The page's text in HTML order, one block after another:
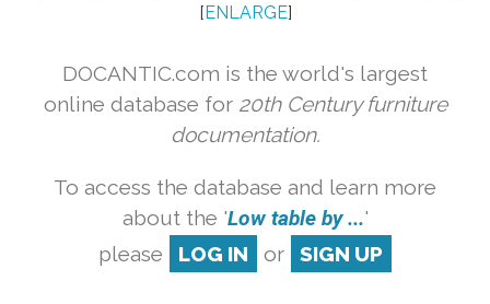
[ENLARGE]
DOCANTIC.com is the world's largest
online database for 20th Century furniture
documentation.
To access the database and learn more
about the 'Low table by ...'
please
LOG IN or SIGN UP